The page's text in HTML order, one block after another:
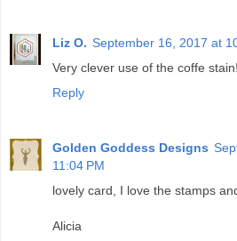
Liz O. September 16, 2017 at
Very clever use of the coffe
Reply
Golden Goddess Designs
11:04 PM
lovely card, I love the stamps
Alicia